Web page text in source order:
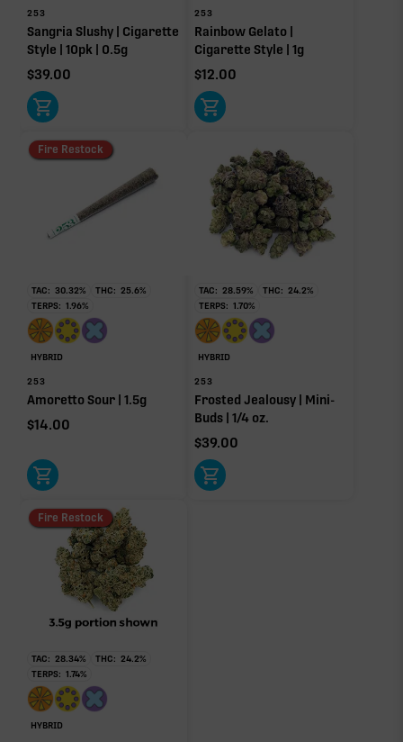
253
Sangria Slushy | Cigarette
Style | 10pk | 0.5g
$39.00
253
Rainbow Gelato |
Cigarette Style | 1g
$12.00
Fire Restock
TAC: 30.32% THC: 25.6%
TERPS: 1.96%
HYBRID
253
Amoretto Sour | 1.5g
$14.00
TAC: 28.59% THC: 24.2%
TERPS: 1.70%
HYBRID
253
Frosted Jealousy | Mini-
Buds | 1/4 oz.
$39.00
Fire Restock
TAC: 28.34% THC: 24.2%
TERPS: 1.74%
HYBRID